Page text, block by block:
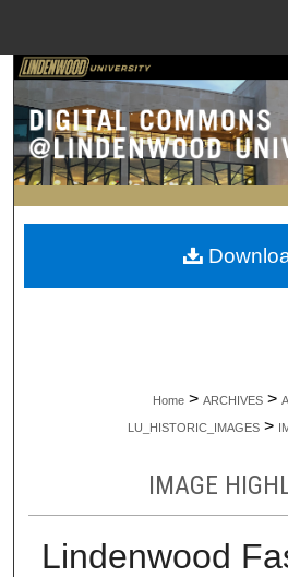
Browse
My
About
Home > ARCHIVES >
LU_HISTORIC_IMAGES >
IMAGE
Lindenwood